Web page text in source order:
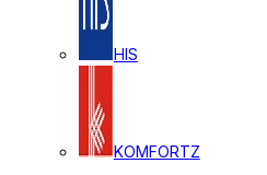
HIS
KOMFORTZ